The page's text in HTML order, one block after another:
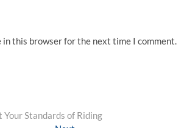
in this browser for the next time I comment.
Standards of Riding